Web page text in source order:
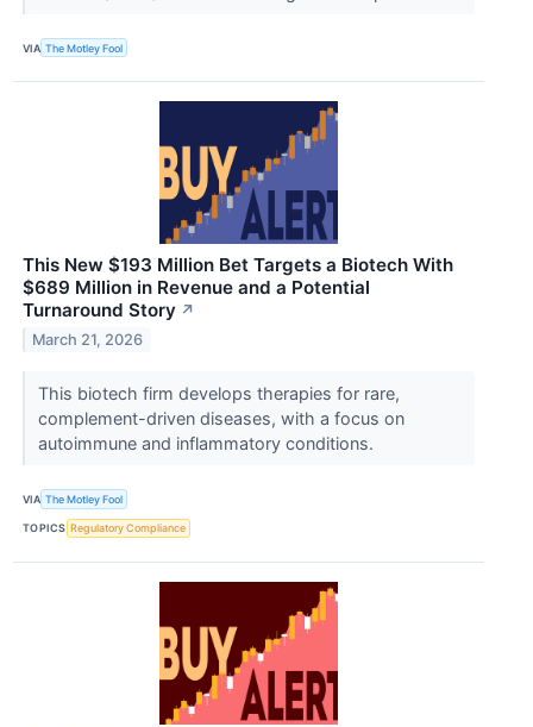
VIA The Motley Fool
This New $193 Million Bet Targets a Biotech With
$689 Million in Revenue and a Potential
Turnaround Story ↗
March 21, 2026
This biotech firm develops therapies for rare,
complement-driven diseases, with a focus on
autoimmune and inflammatory conditions.
VIA The Motley Fool
TOPICS Regulatory Compliance